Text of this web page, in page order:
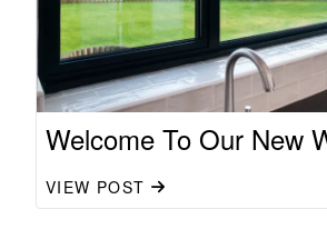
Welcome To Our New
VIEW POST